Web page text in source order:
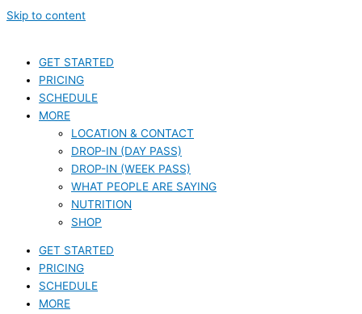
Skip to content
GET STARTED
PRICING
SCHEDULE
MORE
LOCATION & CONTACT
DROP-IN (DAY PASS)
DROP-IN (WEEK PASS)
WHAT PEOPLE ARE SAYING
NUTRITION
SHOP
GET STARTED
PRICING
SCHEDULE
MORE